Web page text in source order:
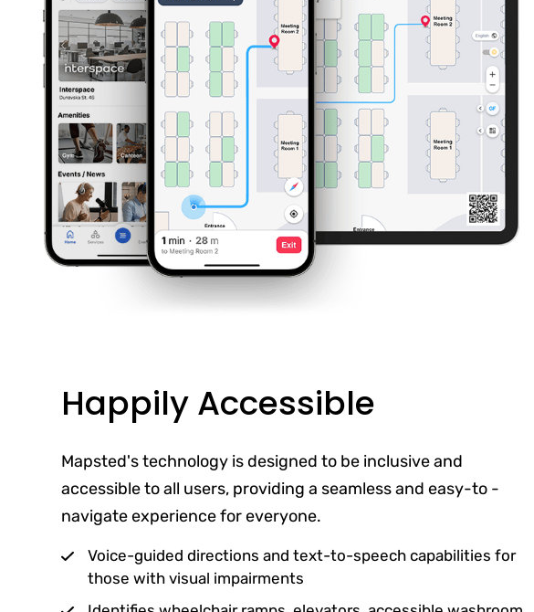
Happily Accessible
Mapsted's technology is designed to be inclusive and
accessible to all users, providing a seamless and easy-to -
navigate experience for everyone.
Voice-guided directions and text-to-speech capabilities for
those with visual impairments